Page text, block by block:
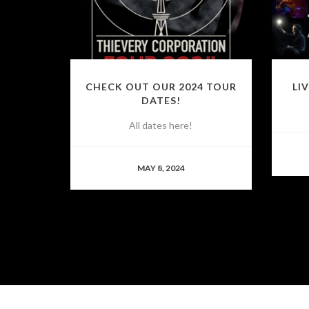
CHECK OUT OUR 2024 TOUR
DATES!
All dates here!
MAY 8, 2024